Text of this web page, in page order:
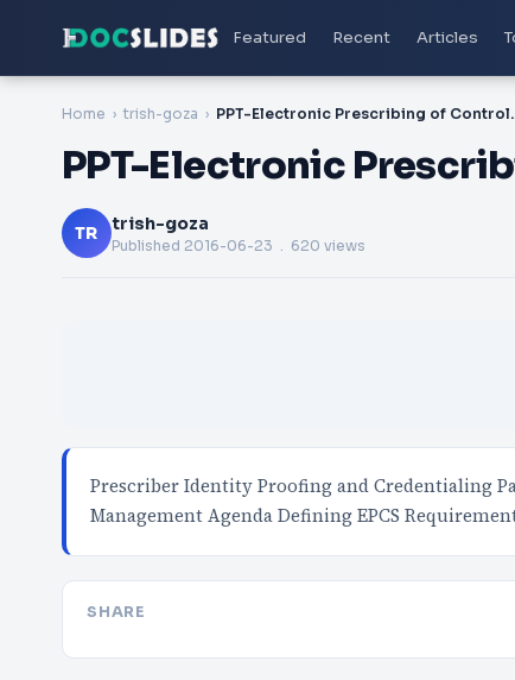
Featured Recent Articles
Home trish-goza PPT-
PPT-Electronic
TR trish-goza
Published 2016-06-23 . 620 views
Prescriber Identity Proofing and Credentialing
Management Agenda Defining EPCS
SHARE